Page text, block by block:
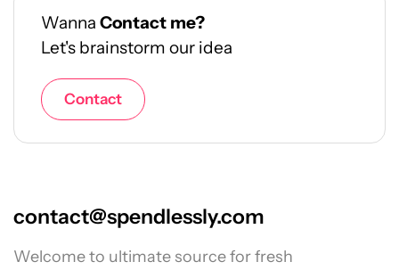
Wanna Contact me?
Let's brainstorm our idea
Contact
contact@spendlessly.com
Welcome to ultimate source for fresh